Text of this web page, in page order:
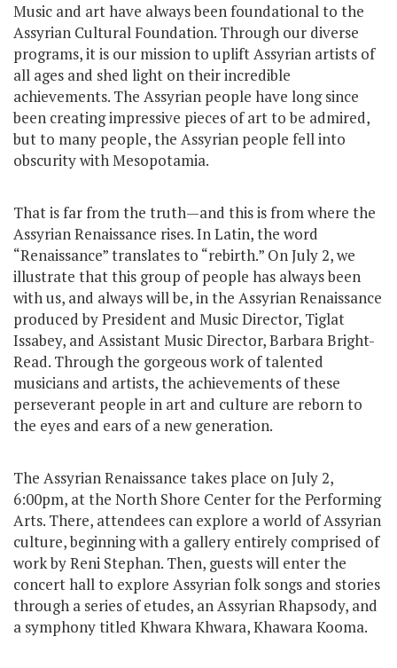
Music and art have always been foundational to the
Assyrian Cultural Foundation. Through our diverse
programs, it is our mission to uplift Assyrian artists of
all ages and shed light on their incredible
achievements. The Assyrian people have long since
been creating impressive pieces of art to be admired,
but to many people, the Assyrian people fell into
obscurity with Mesopotamia.
That is far from the truth—and this is from where the
Assyrian Renaissance rises. In Latin, the word
“Renaissance” translates to “rebirth.” On July 2, we
illustrate that this group of people has always been
with us, and always will be, in the Assyrian Renaissance
produced by President and Music Director, Tiglat
Issabey, and Assistant Music Director, Barbara Bright-
Read. Through the gorgeous work of talented
musicians and artists, the achievements of these
perseverant people in art and culture are reborn to
the eyes and ears of a new generation.
The Assyrian Renaissance takes place on July 2,
6:00pm, at the North Shore Center for the Performing
Arts. There, attendees can explore a world of Assyrian
culture, beginning with a gallery entirely comprised of
work by Reni Stephan. Then, guests will enter the
concert hall to explore Assyrian folk songs and stories
through a series of etudes, an Assyrian Rhapsody, and
a symphony titled Khwara Khwara, Khawara Kooma.